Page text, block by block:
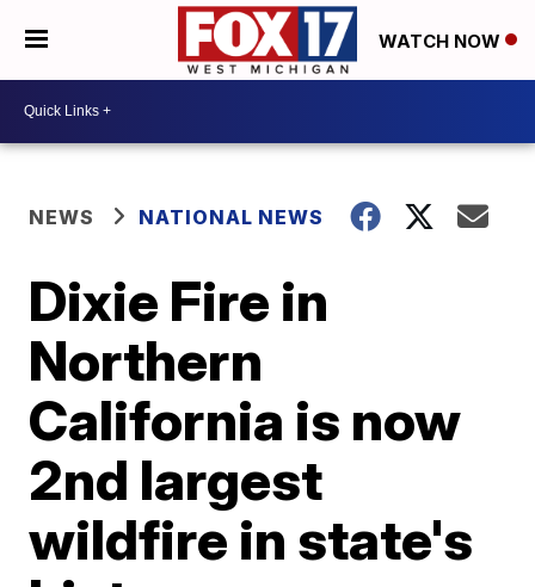
WATCH NOW
NEWS NATIONAL NEWS
Dixie Fire in
Northern
California is now
2nd largest
wildfire in state's